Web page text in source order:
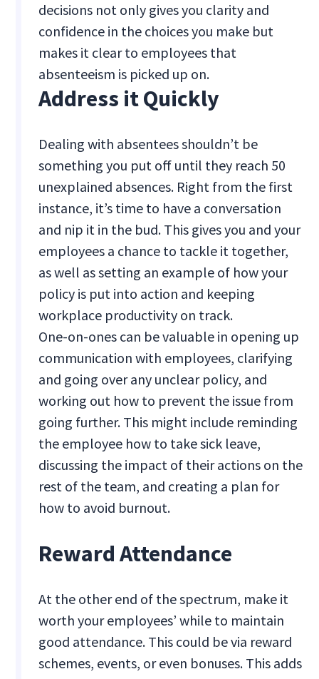
decisions not only gives you clarity and
confidence in the choices you make but
makes it clear to employees that
absenteeism is picked up on.
Address it Quickly
Dealing with absentees shouldn’t be
something you put off until they reach 50
unexplained absences. Right from the first
instance, it’s time to have a conversation
and nip it in the bud. This gives you and your
employees a chance to tackle it together,
as well as setting an example of how your
policy is put into action and keeping
workplace productivity on track.
One-on-ones can be valuable in opening up
communication with employees, clarifying
and going over any unclear policy, and
working out how to prevent the issue from
going further. This might include reminding
the employee how to take sick leave,
discussing the impact of their actions on the
rest of the team, and creating a plan for
how to avoid burnout.
Reward Attendance
At the other end of the spectrum, make it
worth your employees’ while to maintain
good attendance. This could be via reward
schemes, events, or even bonuses. This adds